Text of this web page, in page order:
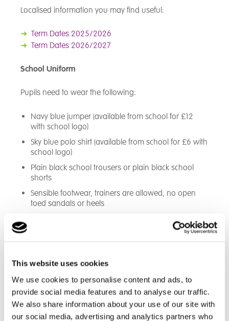
This website uses cookies
We use cookies to personalise content and ads, to
provide social media features and to analyse our traffic.
We also share information about your use of our site with
our social media, advertising and analytics partners who
Localised information you may find useful:
➜ Term Dates 2025/2026
➜ Term Dates 2026/2027
School Uniform
Pupils need to wear the following:
Navy blue jumper (available from school for £12
with school logo)
Sky blue polo shirt (available from school for £6 with
school logo)
Plain black school trousers or plain black school
shorts
Sensible footwear, trainers are allowed, no open
toed sandals or heels
Back to Scarborough School